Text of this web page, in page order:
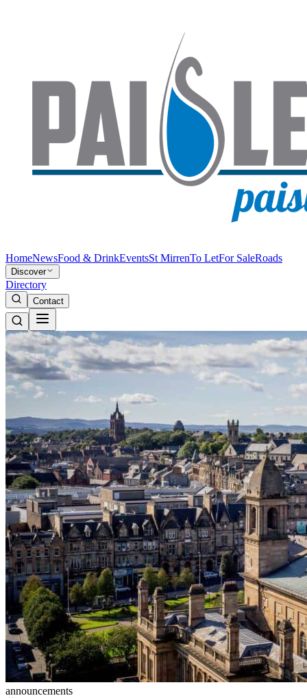
HomeNewsFood & DrinkEventsSt MirrenTo LetFor SaleRoads
Discover
Directory
Contact
announcements